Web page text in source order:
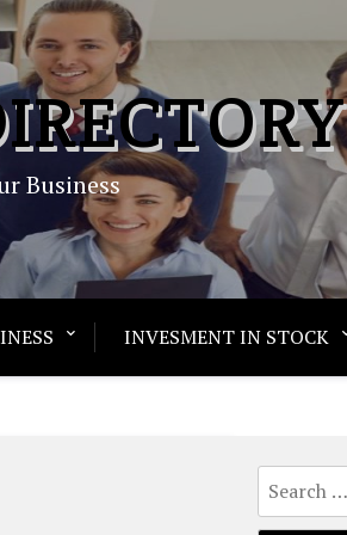
Business
INVESMENT IN STOCK
Search
for: